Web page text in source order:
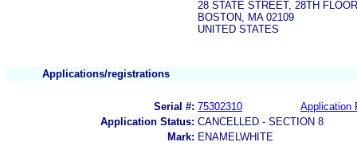
28 STATE STREET, 28TH FLOOR
BOSTON, MA 02109
UNITED STATES
Applications/registrations
Serial #: 75302310
Application
Application Status: CANCELLED - SECTION 8
Mark: ENAMELWHITE